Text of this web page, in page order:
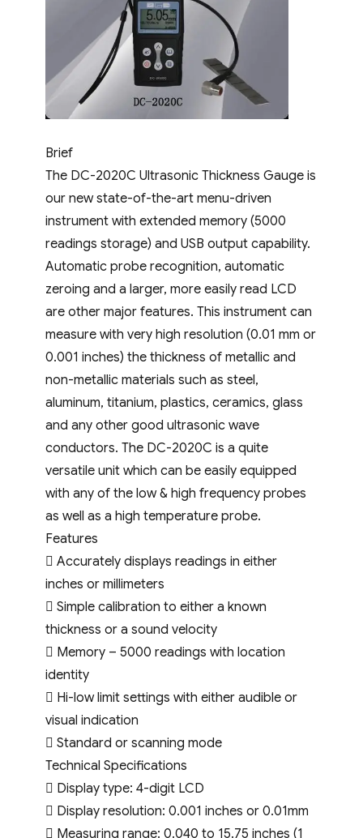
Brief
The DC-2020C Ultrasonic Thickness Gauge is
our new state-of-the-art menu-driven
instrument with extended memory (5000
readings storage) and USB output capability.
Automatic probe recognition, automatic
zeroing and a larger, more easily read LCD
are other major features. This instrument can
measure with very high resolution (0.01 mm or
0.001 inches) the thickness of metallic and
non-metallic materials such as steel,
aluminum, titanium, plastics, ceramics, glass
and any other good ultrasonic wave
conductors. The DC-2020C is a quite
versatile unit which can be easily equipped
with any of the low & high frequency probes
as well as a high temperature probe.
Features
 Accurately displays readings in either
inches or millimeters
 Simple calibration to either a known
thickness or a sound velocity
 Memory – 5000 readings with location
identity
 Hi-low limit settings with either audible or
visual indication
 Standard or scanning mode
Technical Specifications
 Display type: 4-digit LCD
 Display resolution: 0.001 inches or 0.01mm
 Measuring range: 0.040 to 15.75 inches (1